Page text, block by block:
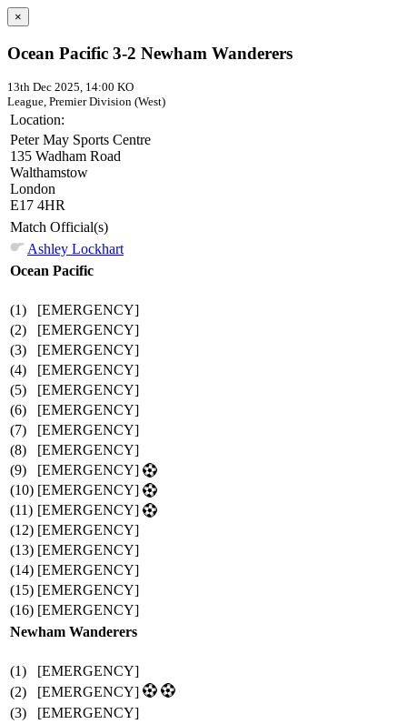
×
Ocean Pacific 3-2 Newham Wanderers
13th Dec 2025, 14:00 KO
League, Premier Division (West)
Location:
Peter May Sports Centre
135 Wadham Road
Walthamstow
London
E17 4HR
Match Official(s)
Ashley Lockhart
Ocean Pacific
(1)
[EMERGENCY]
(2)
[EMERGENCY]
(3)
[EMERGENCY]
(4)
[EMERGENCY]
(5)
[EMERGENCY]
(6)
[EMERGENCY]
(7)
[EMERGENCY]
(8)
[EMERGENCY]
(9)
[EMERGENCY]
(10) [EMERGENCY]
(11) [EMERGENCY]
(12) [EMERGENCY]
(13) [EMERGENCY]
(14) [EMERGENCY]
(15) [EMERGENCY]
(16) [EMERGENCY]
Newham Wanderers
(1)
[EMERGENCY]
(2)
[EMERGENCY]
(3)
[EMERGENCY]